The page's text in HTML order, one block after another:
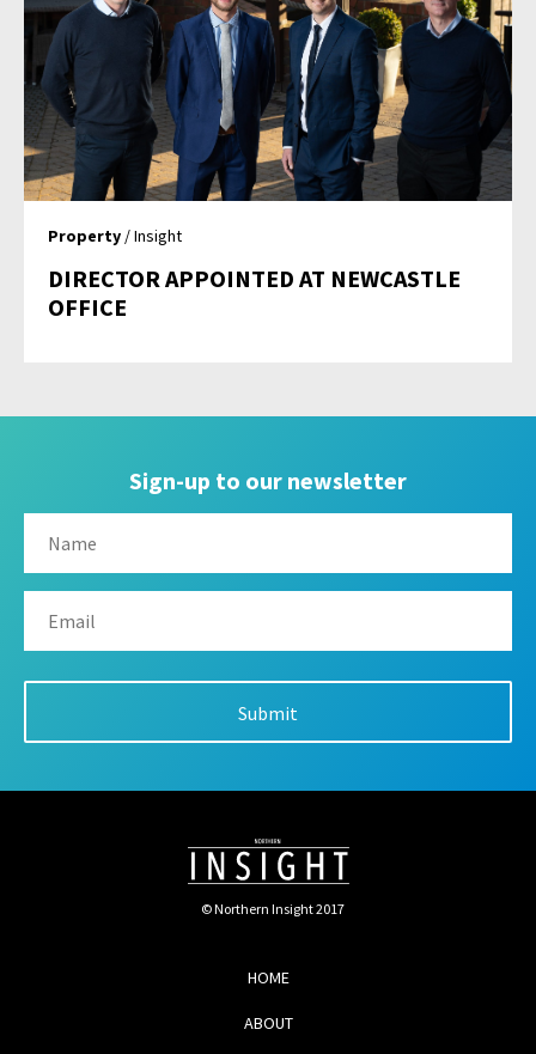
Property / Insight
DIRECTOR APPOINTED AT NEWCASTLE
OFFICE
Sign-up to our newsletter
© Northern Insight 2017
HOME
ABOUT